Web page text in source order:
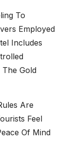
To
Employed
Includes
Gold
Are
Feel
Of Mind